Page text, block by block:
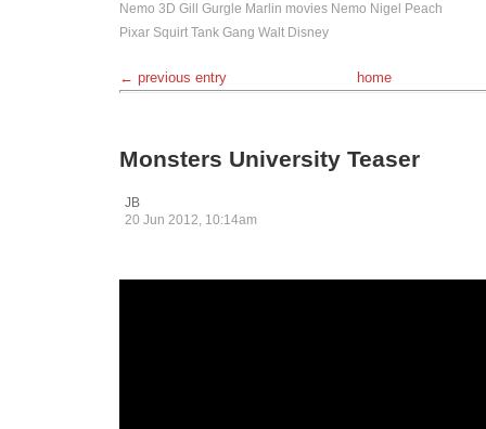
Nemo 3D Gill Gurgle Marlin movies Nemo Nigel
Peach
Pixar Squirt Tank Gang Walt Disney
← previous entry home
Monsters University Teaser
JB
20 Jun 2012, 10:14am